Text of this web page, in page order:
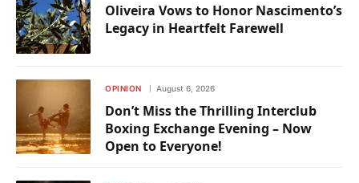
Oliveira Vows to Honor Nascimento’s
Legacy in Heartfelt Farewell
OPINION August 6, 2026
Don’t Miss the Thrilling Interclub
Boxing Exchange Evening – Now
Open to Everyone!